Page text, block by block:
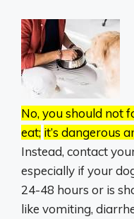
No, you should not
eat; it’s dangerous
Instead, contact
especially if your
24-48 hours or is
like vomiting,